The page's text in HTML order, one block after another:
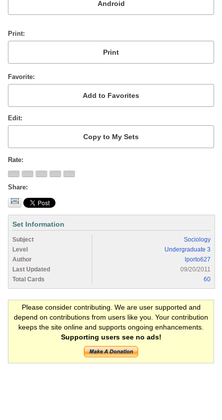
Print
Favorite
Edit
Rate
Share
Set Information
Subject
Sociology
Level
Undergraduate 3
Author
lporto627
Last Updated
09/20/2011
Total Cards
60
Please consider contributing. We are user supported and
depend on contributions from users like you. Your contribution
keeps the site online and supports ongoing enhancements.
Supporting users see no ads!